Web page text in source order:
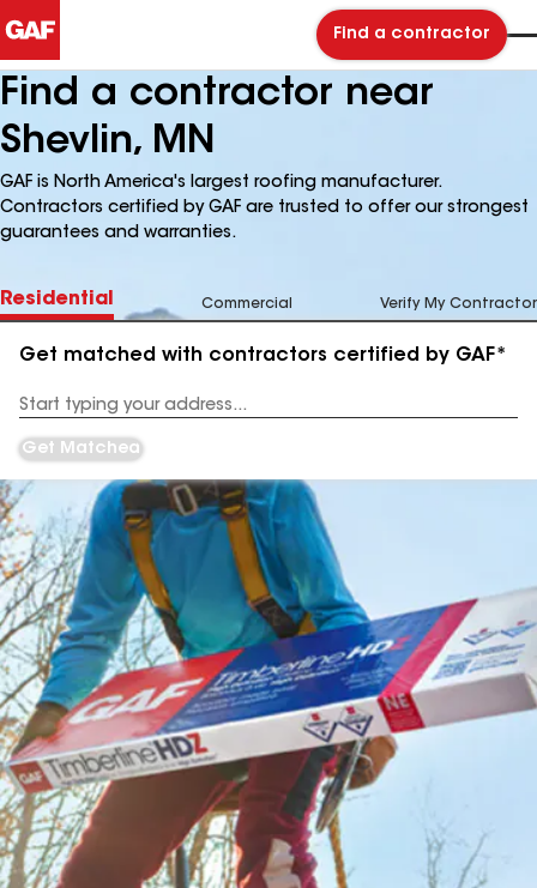
Find a contractor
Find a contractor near
Shevlin, MN
GAF is North America's largest roofing manufacturer.
Contractors certified by GAF are trusted to offer our strongest
guarantees and warranties.
Residential Commercial Verify My Contractor
Get matched with contractors certified by GAF*
Address
Get Matched